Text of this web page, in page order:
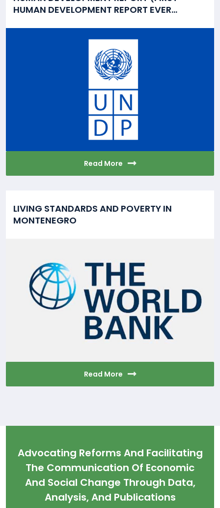
HUMAN DEVELOPMENT REPORT EVER...
Read More
LIVING STANDARDS AND POVERTY IN
MONTENEGRO
Read More
Advocating Reforms And Facilitating
The Communication Of Economic
And Social Change Through Data,
Analysis, And Publications